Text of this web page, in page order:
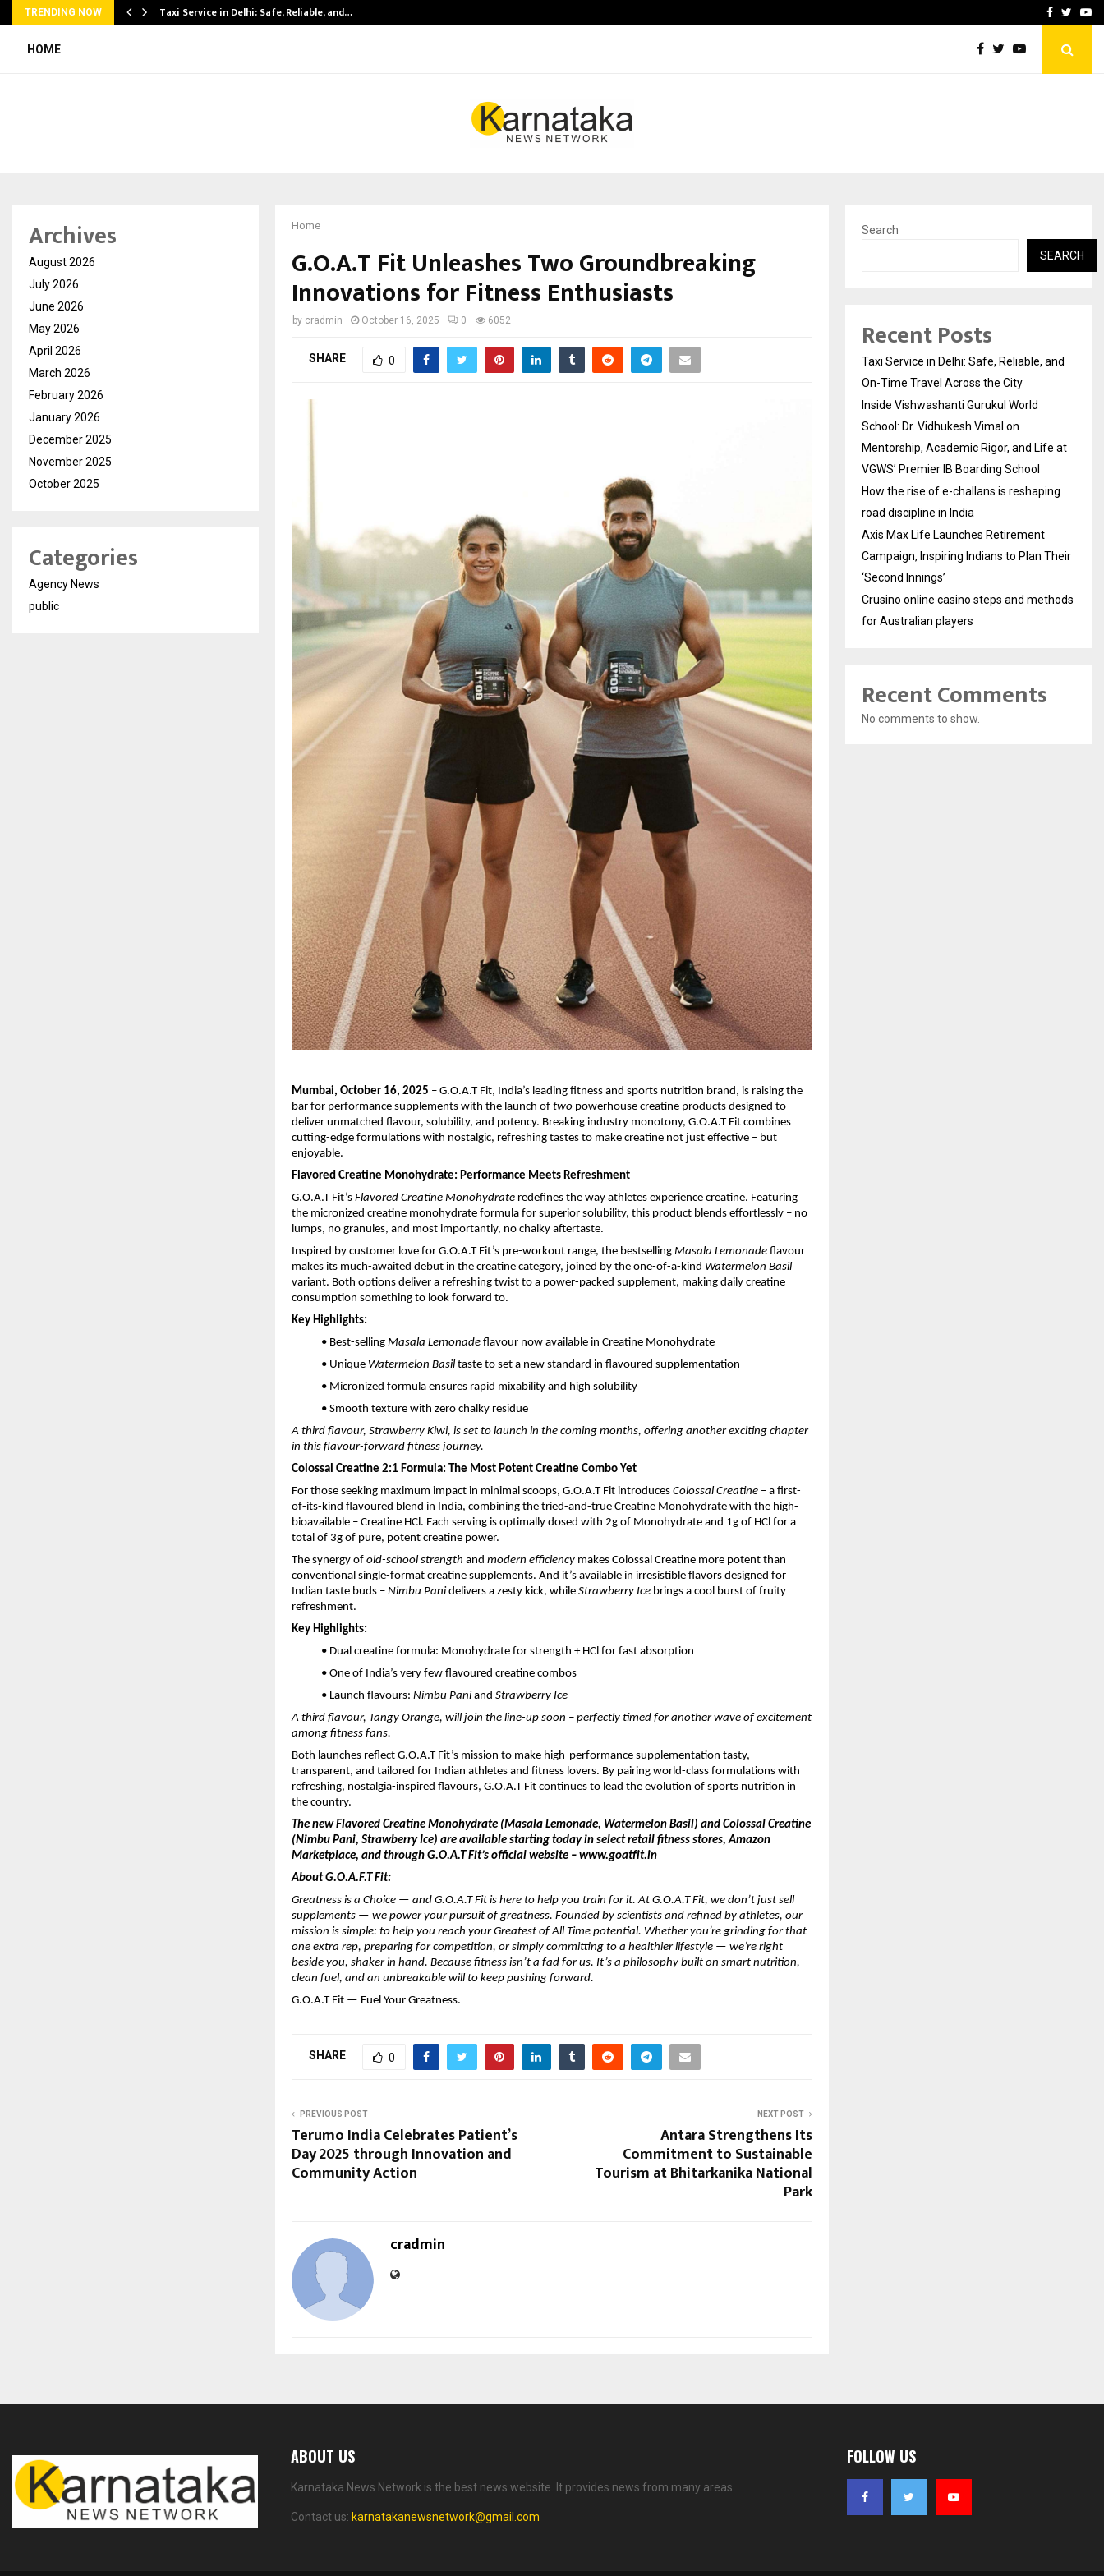
TRENDING NOW Taxi Service in Delhi: Safe, Reliable, and… How the rise of e-Facebook
HOME
Home
G.O.A.T Fit Unleashes Two Groundbreaking
Innovations for Fitness Enthusiasts
by cradmin October 16, 2025 0 6052
SHARE 0
Mumbai, October 16, 2025 – G.O.A.T Fit, India’s leading fitness and sports nutrition brand, is raising the
bar for performance supplements with the launch of two powerhouse creatine products designed to
deliver unmatched flavour, solubility, and potency. Breaking industry monotony, G.O.A.T Fit combines
cutting-edge formulations with nostalgic, refreshing tastes to make creatine not just effective – but
enjoyable.
Flavored Creatine Monohydrate: Performance Meets Refreshment
G.O.A.T Fit’s Flavored Creatine Monohydrate redefines the way athletes experience creatine. Featuring
the micronized creatine monohydrate formula for superior solubility, this product blends effortlessly – no
lumps, no granules, and most importantly, no chalky aftertaste.
Inspired by customer love for G.O.A.T Fit’s pre-workout range, the bestselling Masala Lemonade flavour
makes its much-awaited debut in the creatine category, joined by the one-of-a-kind Watermelon Basil
variant. Both options deliver a refreshing twist to a power-packed supplement, making daily creatine
consumption something to look forward to.
Key Highlights:
• Best-selling Masala Lemonade flavour now available in Creatine Monohydrate
• Unique Watermelon Basiltaste to set a new standard in flavoured supplementation
• Micronized formula ensures rapid mixability and high solubility
• Smooth texture with zero chalky residue
A third flavour, Strawberry Kiwi, is set to launch in the coming months, offering another exciting chapter
in this flavour-forward fitness journey.
Colossal Creatine 2:1 Formula: The Most Potent Creatine Combo Yet
For those seeking maximum impact in minimal scoops, G.O.A.T Fit introduces Colossal Creatine – a first-
of-its-kind flavoured blend in India, combining the tried-and-true Creatine Monohydrate with the high-
bioavailable – Creatine HCl. Each serving is optimally dosed with 2g of Monohydrate and 1g of HCl for a
total of 3g of pure, potent creatine power.
The synergy of old-school strength and modern efficiency makes Colossal Creatine more potent than
conventional single-format creatine supplements. And it’s available in irresistible flavors designed for
Indian taste buds – Nimbu Panidelivers a zesty kick, while Strawberry Ice brings a cool burst of fruity
refreshment.
Key Highlights:
• Dual creatine formula: Monohydrate for strength + HCl for fast absorption
• One of India’s very few flavoured creatine combos
• Launch flavours: Nimbu Paniand Strawberry Ice
A third flavour, Tangy Orange, will join the line-up soon – perfectly timed for another wave of excitement
among fitness fans.
Both launches reflect G.O.A.T Fit’s mission to make high-performance supplementation tasty,
transparent, and tailored for Indian athletes and fitness lovers. By pairing world-class formulations with
refreshing, nostalgia-inspired flavours, G.O.A.T Fit continues to lead the evolution of sports nutrition in
the country.
The new Flavored Creatine Monohydrate (Masala Lemonade, Watermelon Basil) and Colossal Creatine
(Nimbu Pani, Strawberry Ice) are available starting today in select retail fitness stores, Amazon
Marketplace, and through G.O.A.T Fit’s official website – www.goatfit.in
About G.O.A.F.T Fit:
Greatness is a Choice — and G.O.A.T Fit is here to help you train for it. At G.O.A.T Fit, we don’t just sell
supplements — we power your pursuit of greatness. Founded by scientists and refined by athletes, our
mission is simple: to help you reach your Greatest of All Time potential. Whether you’re grinding for that
one extra rep, preparing for competition, or simply committing to a healthier lifestyle — we’re right
beside you, shaker in hand. Because fitness isn’t a fad for us. It’s a philosophy built on smart nutrition,
clean fuel, and an unbreakable will to keep pushing forward.
G.O.A.T Fit — Fuel Your Greatness.
SHARE 0
PREVIOUS POST
Terumo India Celebrates Patient’s
Day 2025 through Innovation and
Community Action
NEXT POST
Antara Strengthens Its
Commitment to Sustainable
Tourism at Bhitarkanika National
Park
cradmin
Archives
August 2026
July 2026
June 2026
May 2026
April 2026
March 2026
February 2026
January 2026
December 2025
November 2025
October 2025
Categories
Agency News
public
Search
SEARCH
Recent Posts
Taxi Service in Delhi: Safe, Reliable, and
On-Time Travel Across the City
Inside Vishwashanti Gurukul World
School: Dr. Vidhukesh Vimal on
Mentorship, Academic Rigor, and Life at
VGWS’ Premier IB Boarding School
How the rise of e-challans is reshaping
road discipline in India
Axis Max Life Launches Retirement
Campaign, Inspiring Indians to Plan Their
‘Second Innings’
Crusino online casino steps and methods
for Australian players
Recent Comments
No comments to show.
ABOUT US
Karnataka News Network is the best news website. It provides news from many areas.
Contact us: karnatakanewsnetwork@gmail.com
FOLLOW US